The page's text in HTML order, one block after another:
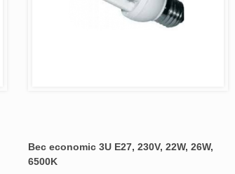
Bec economic 3U E27, 230V, 22W, 26W,
6500K